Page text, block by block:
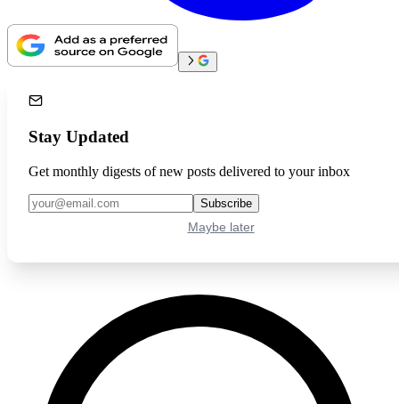
Stay Updated
Get monthly digests of new posts delivered to your inbox
Subscribe
Maybe later